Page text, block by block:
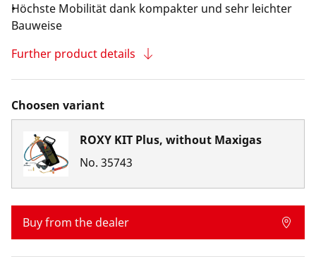
Höchste Mobilität dank kompakter und sehr leichter
Bauweise
Further product details
Choosen variant
ROXY KIT Plus, without Maxigas
No. 35743
Buy from the dealer